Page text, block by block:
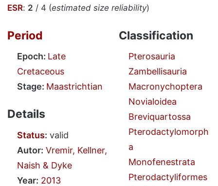
ESR: 2 / 4 (estimated size reliability)
Period
Epoch: Late
Cretaceous
Stage: Maastrichtian
Details
Status: valid
Autor: Vremir, Kellner,
Naish & Dyke
Year: 2013
Classification
Pterosauria
Zambellisauria
Macronychoptera
Novialoidea
Breviquartossa
Pterodactylomorph
a
Monofenestrata
Pterodactyliformes